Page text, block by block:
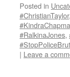
Posted in
#ChristianTaylor,
#RalkinaJones,
| Leave a